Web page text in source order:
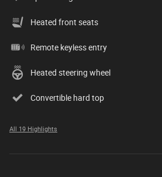
Heated front seats
Remote keyless entry
Heated steering wheel
Convertible hard top
All 19 Highlights